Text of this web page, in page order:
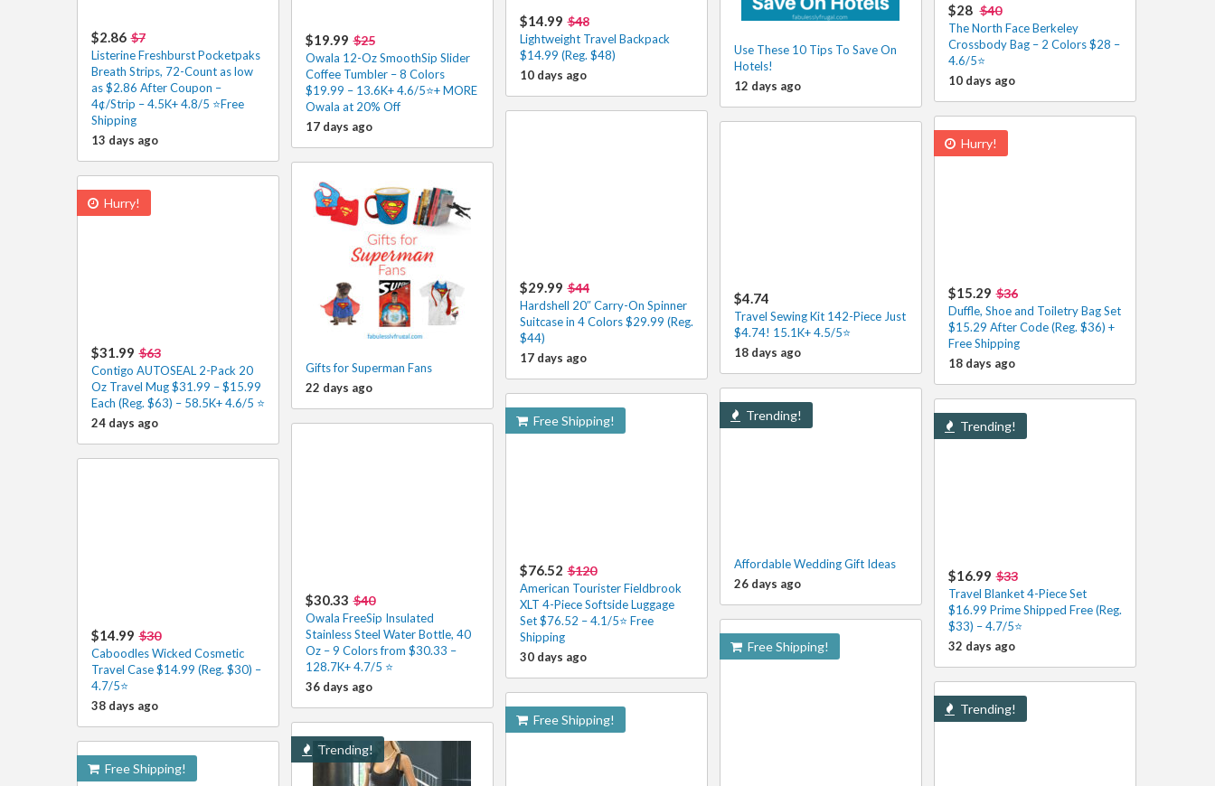
$28 $40
The North Face Berkeley
Crossbody Bag – 2 Colors $28 –
4.6/5⭐
10 days ago
$14.99 $48
Lightweight Travel Backpack
$14.99 (Reg. $48)
10 days ago
Use These 10 Tips To Save On
Hotels!
12 days ago
$2.86 $7
Listerine Freshburst Pocketpaks
Breath Strips, 72-Count as low
as $2.86 After Coupon –
4¢/Strip – 4.5K+ 4.8/5 ⭐️Free
Shipping
13 days ago
$19.99 $25
Owala 12-Oz SmoothSip Slider
Coffee Tumbler – 8 Colors
$19.99 – 13.6K+ 4.6/5⭐+ MORE
Owala at 20% Off
17 days ago
$29.99 $44
Hardshell 20″ Carry-On Spinner
Suitcase in 4 Colors $29.99 (Reg.
$44)
17 days ago
Hurry!
$15.29 $36
Duffle, Shoe and Toiletry Bag Set
$15.29 After Code (Reg. $36) +
Free Shipping
18 days ago
$4.74
Travel Sewing Kit 142-Piece Just
$4.74! 15.1K+ 4.5/5⭐
18 days ago
Gifts for Superman Fans
22 days ago
Hurry!
$31.99 $63
Contigo AUTOSEAL 2-Pack 20
Oz Travel Mug $31.99 – $15.99
Each (Reg. $63) – 58.5K+ 4.6/5 ⭐️
24 days ago
Trending!
Affordable Wedding Gift Ideas
26 days ago
Free Shipping!
$76.52 $120
American Tourister Fieldbrook
XLT 4-Piece Softside Luggage
Set $76.52 – 4.1/5⭐ Free
Shipping
30 days ago
Trending!
$16.99 $33
Travel Blanket 4-Piece Set
$16.99 Prime Shipped Free (Reg.
$33) – 4.7/5⭐
32 days ago
$30.33 $40
Owala FreeSip Insulated
Stainless Steel Water Bottle, 40
Oz – 9 Colors from $30.33 –
128.7K+ 4.7/5 ⭐️
36 days ago
$14.99 $30
Caboodles Wicked Cosmetic
Travel Case $14.99 (Reg. $30) –
4.7/5⭐
38 days ago
Free Shipping!
Trending!
Free Shipping!
Trending!
Free Shipping!